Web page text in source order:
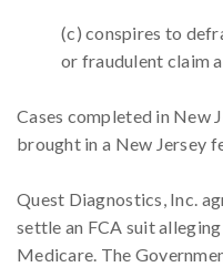
(c) conspires to
or fraudulent claim
Cases completed in New
brought in a New Jersey
Quest Diagnostics, Inc.
settle an FCA suit
Medicare. The